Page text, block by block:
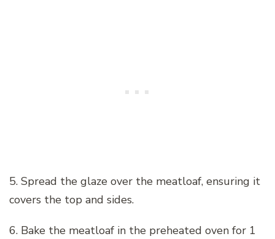
5. Spread the glaze over the meatloaf, ensuring it
covers the top and sides.
6. Bake the meatloaf in the preheated oven for 1